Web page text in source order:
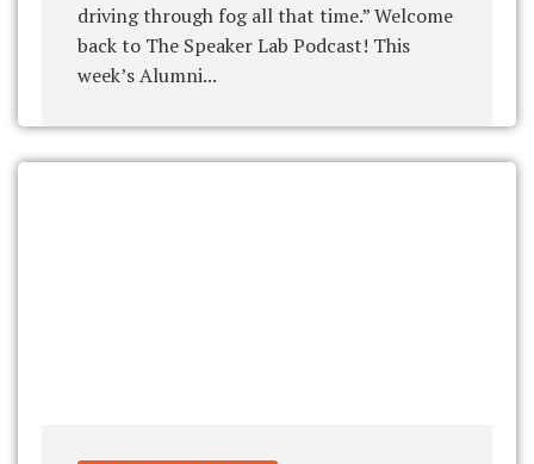
driving through fog all that time.” Welcome
back to The Speaker Lab Podcast! This
week’s Alumni...